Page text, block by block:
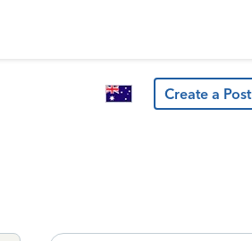
Create a Post